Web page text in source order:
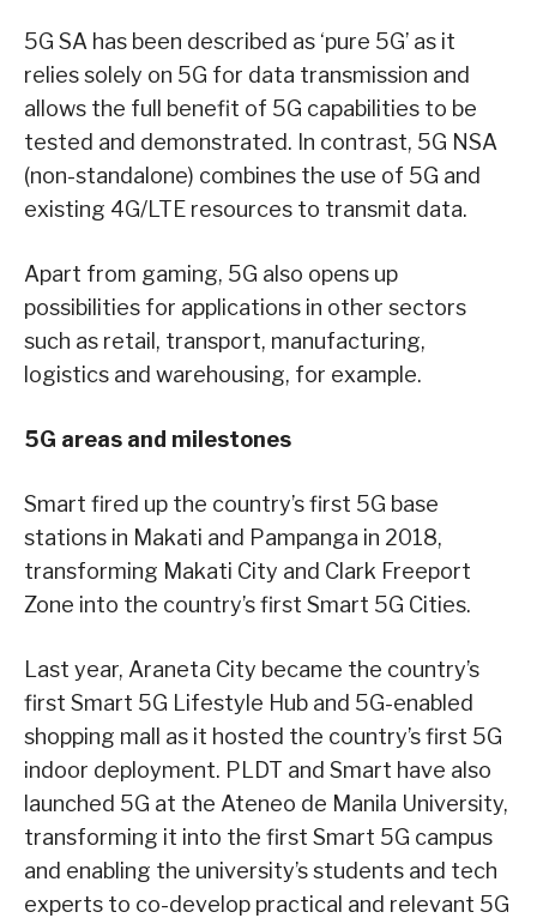
5G SA has been described as ‘pure 5G’ as it
relies solely on 5G for data transmission and
allows the full benefit of 5G capabilities to be
tested and demonstrated. In contrast, 5G NSA
(non-standalone) combines the use of 5G and
existing 4G/LTE resources to transmit data.
Apart from gaming, 5G also opens up
possibilities for applications in other sectors
such as retail, transport, manufacturing,
logistics and warehousing, for example.
5G areas and milestones
Smart fired up the country’s first 5G base
stations in Makati and Pampanga in 2018,
transforming Makati City and Clark Freeport
Zone into the country’s first Smart 5G Cities.
Last year, Araneta City became the country’s
first Smart 5G Lifestyle Hub and 5G-enabled
shopping mall as it hosted the country’s first 5G
indoor deployment. PLDT and Smart have also
launched 5G at the Ateneo de Manila University,
transforming it into the first Smart 5G campus
and enabling the university’s students and tech
experts to co-develop practical and relevant 5G